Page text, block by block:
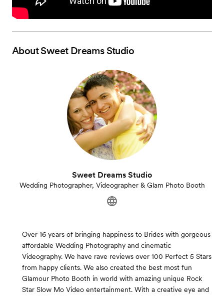
AboutSweet Dreams Studio
Sweet Dreams Studio
Wedding Photographer, Videographer & Glam Photo Booth
Over 16 years of bringing happiness to Brides with gorgeous
affordable Wedding Photography and cinematic
Videography. We have rave reviews over 100 Perfect 5 Stars
from happy clients. We also created the best most fun
Glamour Photo Booth in world with amazing unique Rock
Star Slow Mo Video entertainment. With a creative eye and